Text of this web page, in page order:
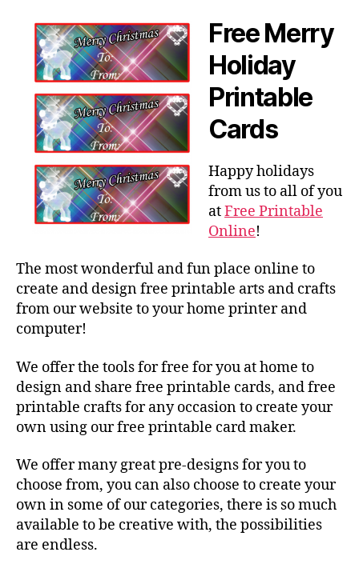
Free Merry
Holiday
Printable
Cards
Happy holidays
from us to all of you
atFree Printable
Online!
The most wonderful and fun place online to
create and design free printable arts and crafts
from our website to your home printer and
computer!
We offer the tools for free for you at home to
design and share free printable cards, and free
printable crafts for any occasion to create your
own using our free printable card maker.
We offer many great pre-designs for you to
choose from, you can also choose to create your
own in some of our categories, there is so much
available to be creative with, the possibilities
are endless.